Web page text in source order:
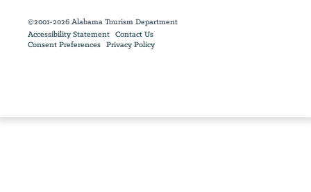
©2001-2026 Alabama Tourism Department
Accessibility Statement Contact Us
Consent Preferences Privacy Policy